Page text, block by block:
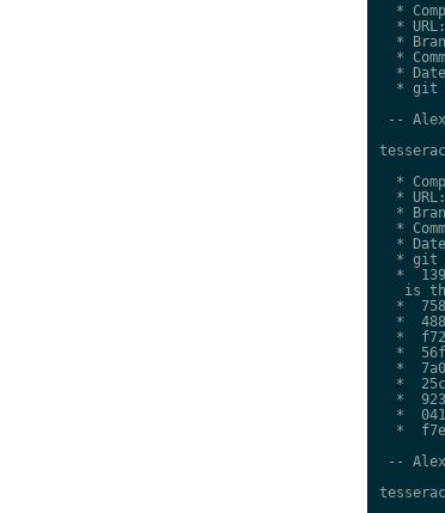
*
*
*
*
*
* git
--
*
*
*
*
*
* git
*
is
*
*
*
*
*
*
*
*
*
--